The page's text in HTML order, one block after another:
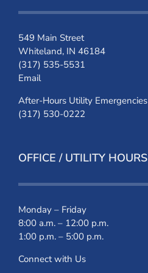
549 Main Street
Whiteland, IN 46184
(317) 535-5531
Email
After-Hours Utility Emergencies
(317) 530-0222
OFFICE / UTILITY HOURS
Monday – Friday
8:00 a.m. – 12:00 p.m.
1:00 p.m. – 5:00 p.m.
Connect with Us